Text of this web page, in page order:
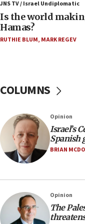
Trump: US has
06:39
Trump on Iran:
ready to go’
06:09
Jerusalem
06:02
Netanyahu
family remains
southern Samaria
05:23
JNS TV / Israel Undiplomatic
Is the world
Hamas?
RUTHIE BLUM, MARK REGEV
COLUMNS
Opinion
Israel’s
Spanish
BRIAN
Opinion
The